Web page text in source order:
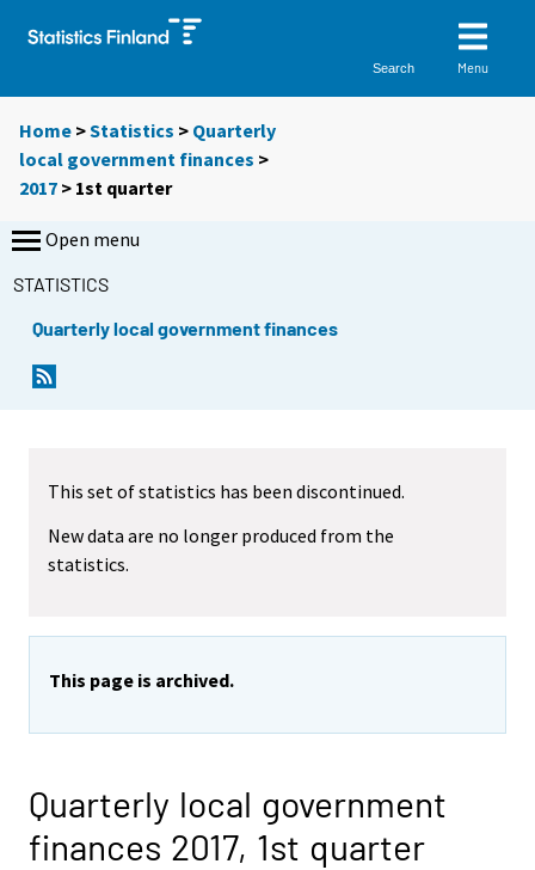
Search Menu
Home >Statistics > Quarterly
local government finances >
2017 > 1st quarter
Open menu
STATISTICS
Quarterly local government finances
This set of statistics has been discontinued.
New data are no longer produced from the
statistics.
This page is archived.
Quarterly local government
finances 2017, 1st quarter